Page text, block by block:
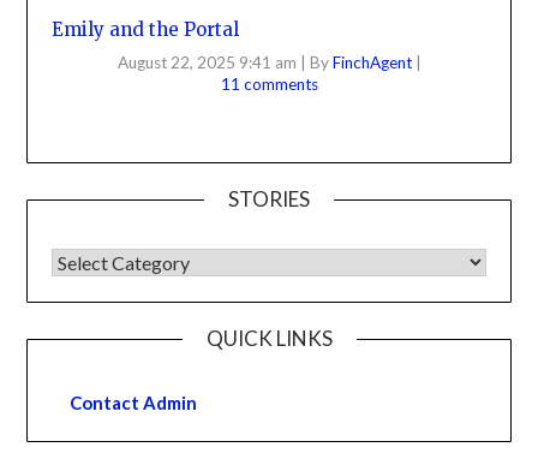
Emily and the Portal
August 22, 2025 9:41 am ByFinchAgent
11 comments
STORIES
QUICK LINKS
Contact Admin